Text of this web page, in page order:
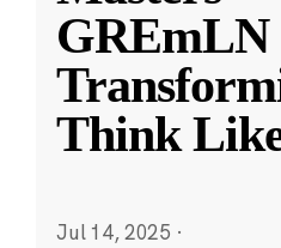
GREmLN
Think
Jul 14, 2025 ·